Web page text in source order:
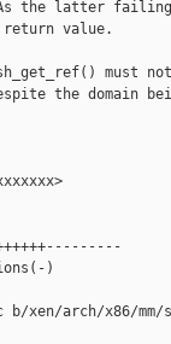
the latter
value.
must
the domain
)
xen/arch/x86/mm/